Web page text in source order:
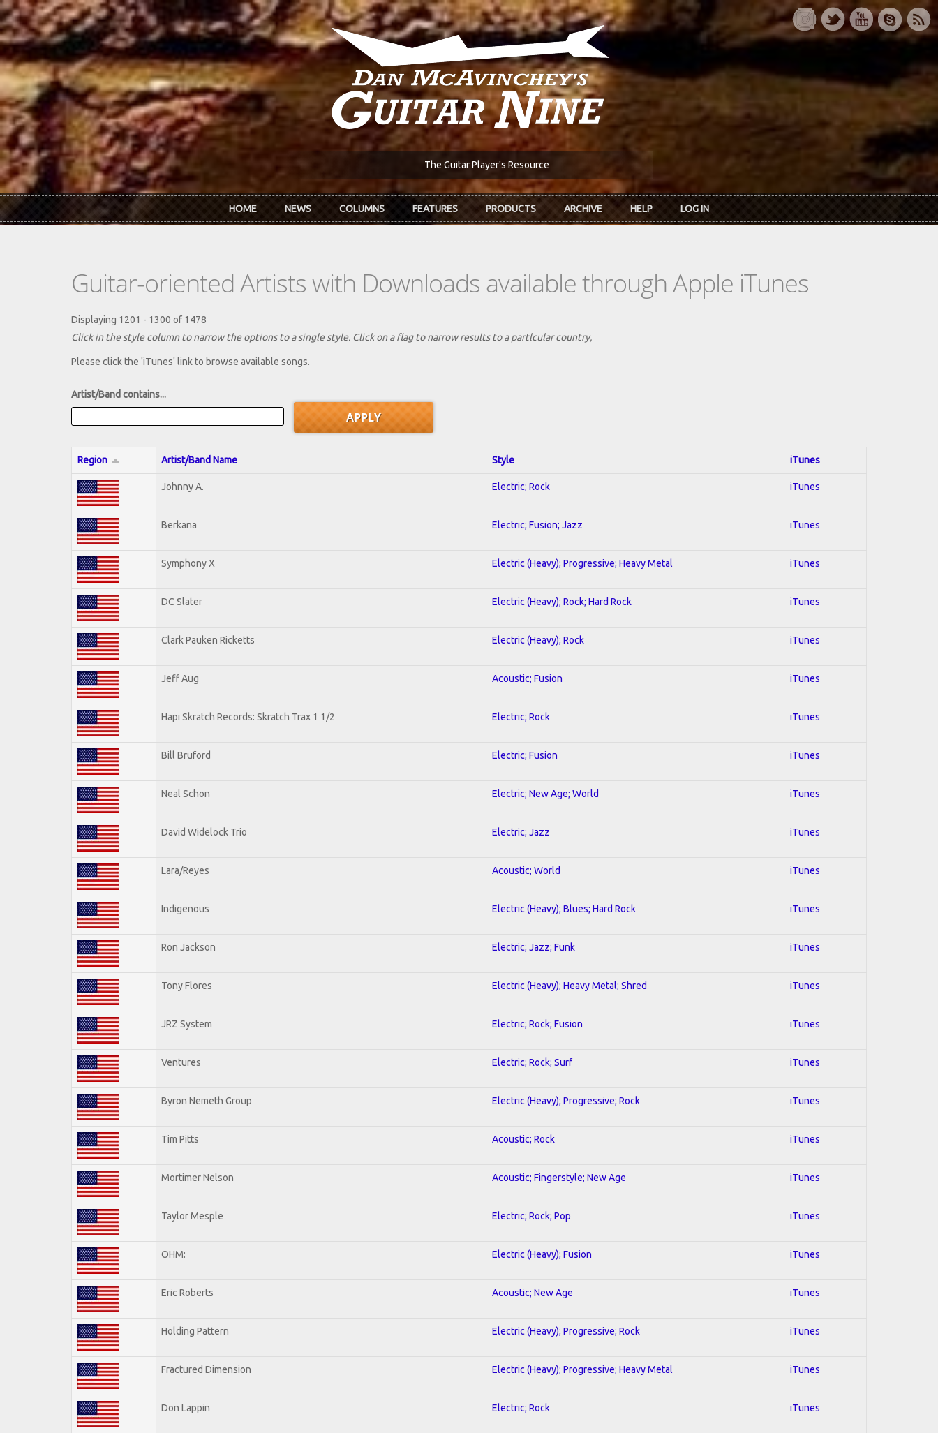
Skip to main content
The Guitar Player's Resource
HOME NEWS COLUMNS FEATURES PRODUCTS ARCHIVE HELP LOG IN
Guitar-oriented Artists with Downloads available through Apple iTunes
Displaying 1201 - 1300 of 1478
Click in the style column to narrow the options to a single style. Click on a flag to narrow results to a partlcular country,
Please click the 'iTunes' link to browse available songs.
Artist/Band contains...
Region Artist/Band Name Style iTunes
Johnny A. Electric; Rock iTunes
Berkana Electric; Fusion; Jazz iTunes
Symphony X Electric (Heavy); Progressive; Heavy Metal iTunes
DC Slater Electric (Heavy); Rock; Hard Rock iTunes
Clark Pauken Ricketts Electric (Heavy); Rock iTunes
Jeff Aug Acoustic; Fusion iTunes
Hapi Skratch Records: Skratch Trax 1 1/2 Electric; Rock iTunes
Bill Bruford Electric; Fusion iTunes
Neal Schon Electric; New Age; World iTunes
David Widelock Trio Electric; Jazz iTunes
Lara/Reyes Acoustic; World iTunes
Indigenous Electric (Heavy); Blues; Hard Rock iTunes
Ron Jackson Electric; Jazz; Funk iTunes
Tony Flores Electric (Heavy); Heavy Metal; Shred iTunes
JRZ System Electric; Rock; Fusion iTunes
Ventures Electric; Rock; Surf iTunes
Byron Nemeth Group Electric (Heavy); Progressive; Rock iTunes
Tim Pitts Acoustic; Rock iTunes
Mortimer Nelson Acoustic; Fingerstyle; New Age iTunes
Taylor Mesple Electric; Rock; Pop iTunes
OHM: Electric (Heavy); Fusion iTunes
Eric Roberts Acoustic; New Age iTunes
Holding Pattern Electric (Heavy); Progressive; Rock iTunes
Fractured Dimension Electric (Heavy); Progressive; Heavy Metal iTunes
Don Lappin Electric; Rock iTunes